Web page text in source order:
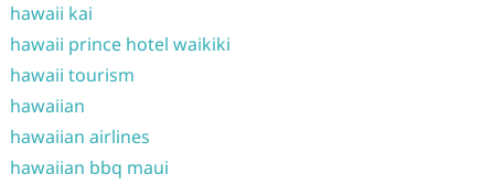
hawaii kai
hawaii prince hotel waikiki
hawaii tourism
hawaiian
hawaiian airlines
hawaiian bbq maui